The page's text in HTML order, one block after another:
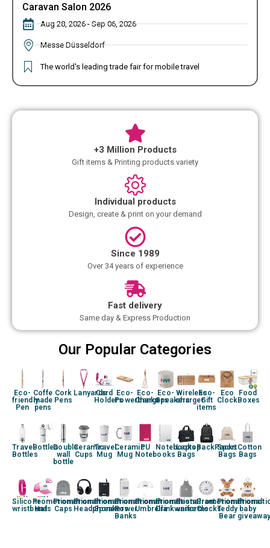
Caravan Salon 2026
Aug 28, 2026 - Sep 06, 2026
Messe Düsseldorf
The world's leading trade fair for mobile travel
+3 Million Products
Gift items & Printing products variety
Individual products
Design, create & print on your demand
Since 1989
Over 34 years of experience
Fast delivery
Same day & Express Production
Our Popular Categories
Eco-
friendly
Pen
Coffe
made
pens
Cork
Pens
Lanyards
Card
Holders
Eco-
Powerbanks
Eco-
Chargers
Eco-
Speakers
Wireless
charger
Eco-
Gift
items
Eco
Clock
Food
Boxes
Travel
Bottles
BottlesDouble
wall
bottle
Ceramic
Cups
Travel
Mug
Ceramic
Mug
PU
Notebooks
Notebooks
Laptop
Bags
BackPacks
Sport
Bags
Cotton
Bags
Silicone
wristband
Promotional
Hats
Promotional
Caps
Promotional
Headphones
Promotional
Speakers
Promotional
Power
Banks
Promotional
Umbrella
Promotional
Drinkwares
Restaurant
uniforms
Promotional
Clocks
Promotional
Teddy
Bear
baby